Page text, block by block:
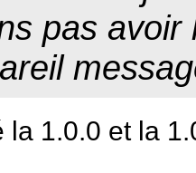
pas
la 1.0.0 et la